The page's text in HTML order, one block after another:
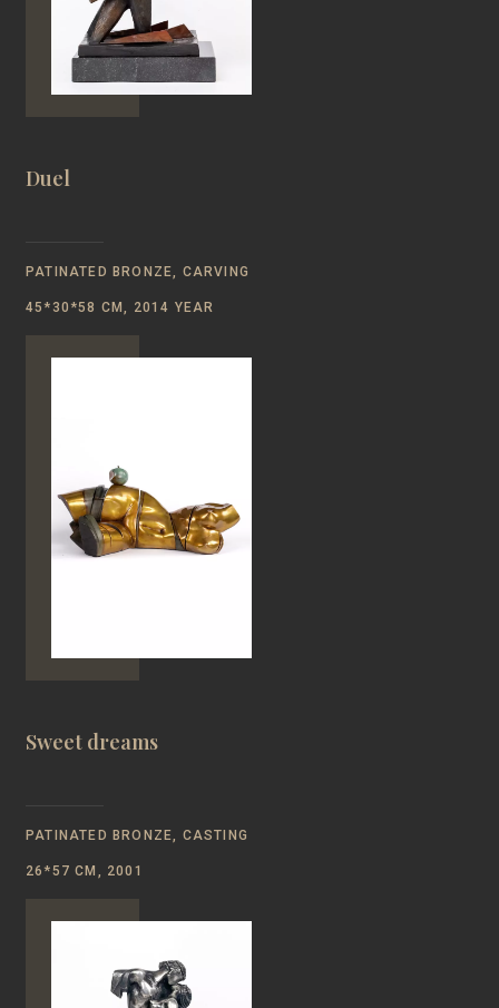
Duel
PATINATED BRONZE, CARVING
45*30*58 CM, 2014 YEAR
Sweet dreams
PATINATED BRONZE, CASTING
26*57 CM, 2001